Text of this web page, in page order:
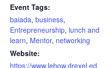
Event Tags:
baiada, business,
Entrepreneurship, lunch and
learn, Mentor, networking
Website:
https://www.lebow.drexel.ed